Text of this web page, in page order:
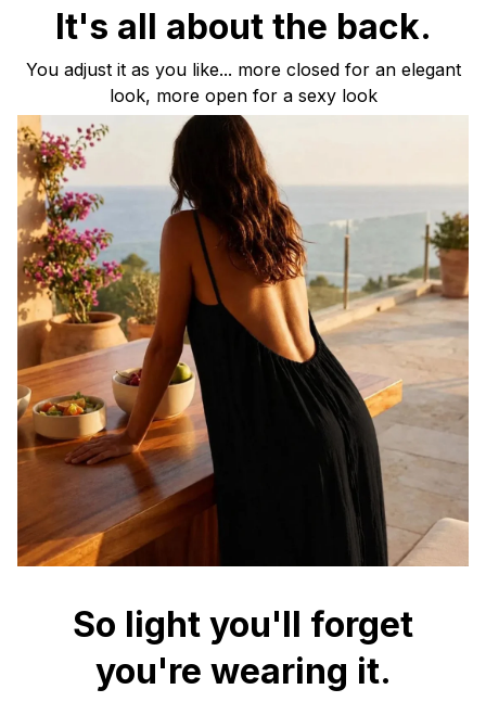
It's all about the back.
You adjust it as you like... more closed for an elegant
look, more open for a sexy look
So light you'll forget
you're wearing it.